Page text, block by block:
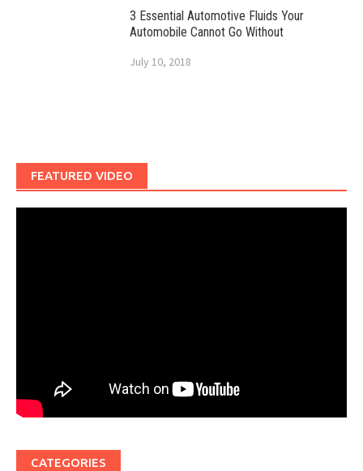
3 Essential Automotive Fluids Your
Automobile Cannot Go Without
July 10, 2018
FEATURED VIDEO
CATEGORIES